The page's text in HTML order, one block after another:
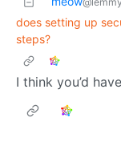
does setting up
steps?
I think you’d